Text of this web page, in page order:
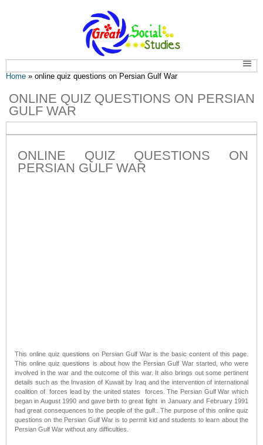
You are here
Home » online quiz questions on Persian Gulf War
ONLINE QUIZ QUESTIONS ON PERSIAN
GULF WAR
ONLINE QUIZ QUESTIONS ON
PERSIAN GULF WAR
This online quiz questions on Persian Gulf War is the basic content of this page.
This online quiz questions is about how the Persian Gulf War started, who were
involved in the war and the outcome of this war. It also brings out some pertinent
details such as the Invasion of Kuwait by Iraq and the intervention of international
coalition of forces lead by the united states forces. The Persian Gulf War which
began in August 1990 and gave birth to great fight in January and February 1991
had great consequences to the people of the gulf.. The purpose of this online quiz
questions on the Persian Gulf War is to permit kid and students to learn about the
Persian Gulf War without any difficulties.